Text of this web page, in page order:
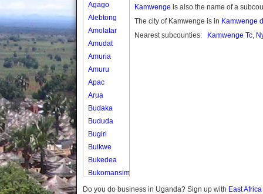
Agago
Alebtong
Amolatar
Amudat
Amuria
Amuru
Apac
Arua
Budaka
Bududa
Bugiri
Buikwe
Bukedea
Bukomansimbi
Bukwo
Kamwenge is also the name of a
The city of Kamwenge is in Kamwenge
Nearest subcounties:
Kamwenge Tc,
Do you do business in Uganda? Sign up with East